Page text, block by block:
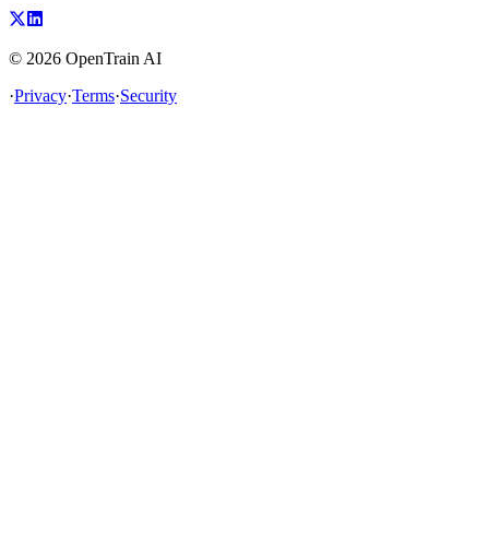
© 2026 OpenTrain AI
·Privacy·Terms·Security